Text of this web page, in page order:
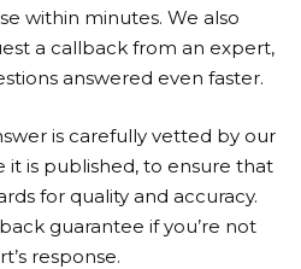
within minutes. We also
a callback from an expert,
answered even faster.
is carefully vetted by our
is published, to ensure that
for quality and accuracy.
guarantee if you’re not
response.